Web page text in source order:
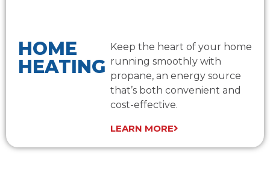
HOME
HEATING
Keep the heart of your home
running smoothly with
propane, an energy source
that’s both convenient and
cost-effective.
LEARN MORE